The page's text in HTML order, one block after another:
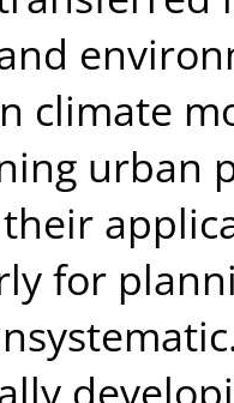
climate
urban
for